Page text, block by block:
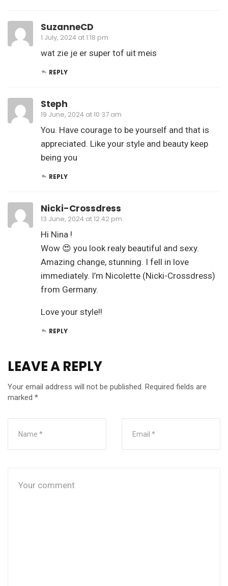
SuzanneCD
1 July, 2024 at 1:18 pm
wat zie je er super tof uit meis
REPLY
Steph
19 June, 2024 at 10:37 am
You. Have courage to be yourself and that is
appreciated. Like your style and beauty keep
being you
REPLY
Nicki-Crossdress
13 June, 2024 at 12:42 pm
Hi Nina !
Wow 😍 you look realy beautiful and sexy.
Amazing change, stunning. I fell in love
immediately. I’m Nicolette (Nicki-Crossdress)
from Germany.
Love your style!!
REPLY
LEAVE A REPLY
Your email address will not be published. Required fields are
marked *